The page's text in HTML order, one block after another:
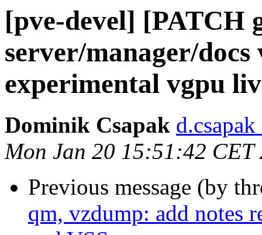
[pve-devel] [PATCH
server/manager/
experimental vgpu
Dominik Csapak
Mon Jan 20 15:51:42 CET
Previous message (by
qm, vzdump: add notes